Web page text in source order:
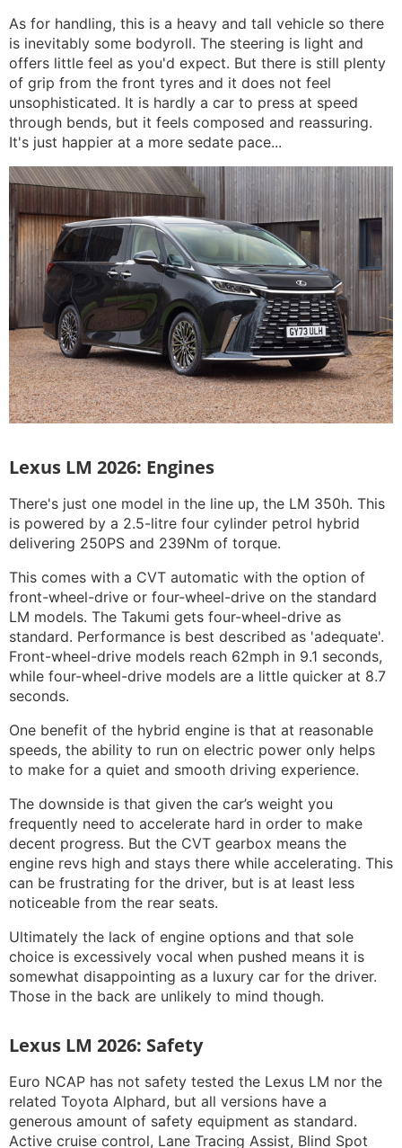
As for handling, this is a heavy and tall vehicle so there
is inevitably some bodyroll. The steering is light and
offers little feel as you'd expect. But there is still plenty
of grip from the front tyres and it does not feel
unsophisticated. It is hardly a car to press at speed
through bends, but it feels composed and reassuring.
It's just happier at a more sedate pace...
Lexus LM 2026: Engines
There's just one model in the line up, the LM 350h. This
is powered by a 2.5-litre four cylinder petrol hybrid
delivering 250PS and 239Nm of torque.
This comes with a CVT automatic with the option of
front-wheel-drive or four-wheel-drive on the standard
LM models. The Takumi gets four-wheel-drive as
standard. Performance is best described as 'adequate'.
Front-wheel-drive models reach 62mph in 9.1 seconds,
while four-wheel-drive models are a little quicker at 8.7
seconds.
One benefit of the hybrid engine is that at reasonable
speeds, the ability to run on electric power only helps
to make for a quiet and smooth driving experience.
The downside is that given the car’s weight you
frequently need to accelerate hard in order to make
decent progress. But the CVT gearbox means the
engine revs high and stays there while accelerating. This
can be frustrating for the driver, but is at least less
noticeable from the rear seats.
Ultimately the lack of engine options and that sole
choice is excessively vocal when pushed means it is
somewhat disappointing as a luxury car for the driver.
Those in the back are unlikely to mind though.
Lexus LM 2026: Safety
Euro NCAP has not safety tested the Lexus LM nor the
related Toyota Alphard, but all versions have a
generous amount of safety equipment as standard.
Active cruise control, Lane Tracing Assist, Blind Spot